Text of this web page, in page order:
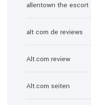
allentown the escort
alt com de reviews
Alt.com review
Alt.com seiten